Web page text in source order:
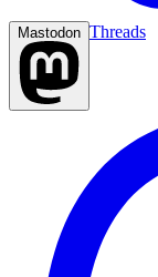
Mastodon Threads